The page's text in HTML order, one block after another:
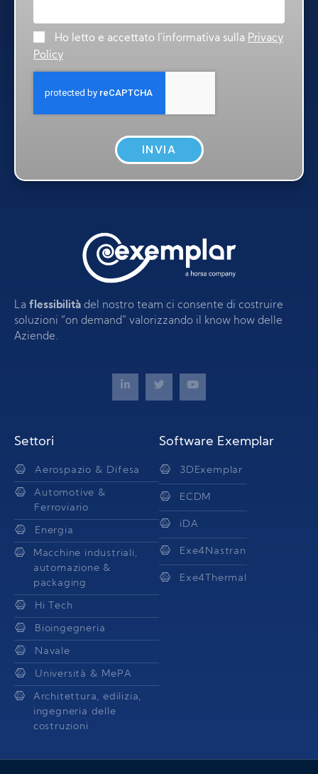
Ho letto e accettato l'informativa sulla Privacy
Policy
INVIA
La flessibilità del nostro team ci consente di costruire
soluzioni “on demand” valorizzando il know how delle
Aziende.
Settori
Aerospazio & Difesa
Automotive &
Ferroviario
Energia
Macchine industriali,
automazione &
packaging
Hi Tech
Bioingegneria
Navale
Università & MePA
Architettura, edilizia,
ingegneria delle
costruzioni
Software Exemplar
3DExemplar
ECDM
iDA
Exe4Nastran
Exe4Thermal